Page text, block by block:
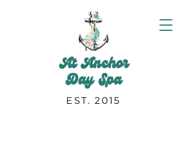
At Anchor
Day Spa
EST. 2015